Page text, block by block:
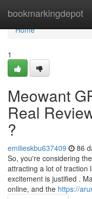
bookmarkingdepot
Home
Home
1
Meowant
Real
?
emilieskbu637409 86
So, you're considering
attracting a lot of traction
excitement is justified .
online, and the https://